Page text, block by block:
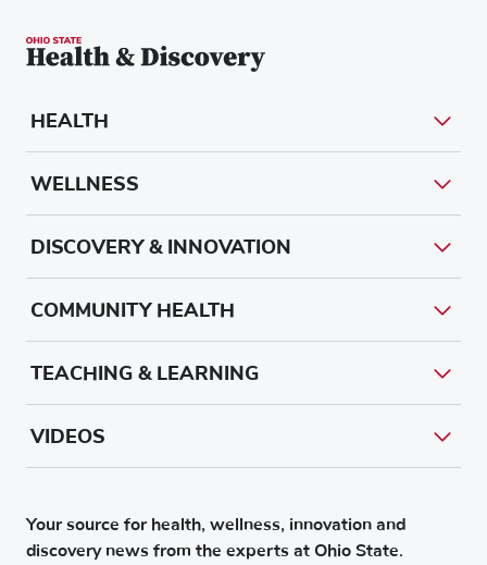
Your source for health, wellness, innovation and
discovery news from the experts at Ohio State.
HEALTH
WELLNESS
DISCOVERY & INNOVATION
COMMUNITY HEALTH
TEACHING & LEARNING
VIDEOS